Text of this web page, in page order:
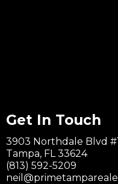
Get In Touch
3903 Northdale Blvd
Tampa, FL 33624
(813) 592-5209